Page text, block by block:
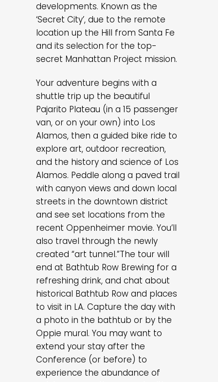
developments. Known as the
‘Secret City’, due to the remote
location up the Hill from Santa Fe
and its selection for the top-
secret Manhattan Project mission.
Your adventure begins with a
shuttle trip up the beautiful
Pajarito Plateau (in a 15 passenger
van, or on your own) into Los
Alamos, then a guided bike ride to
explore art, outdoor recreation,
and the history and science of Los
Alamos. Peddle along a paved trail
with canyon views and down local
streets in the downtown district
and see set locations from the
recent Oppenheimer movie. You’ll
also travel through the newly
created “art tunnel.”The tour will
end at Bathtub Row Brewing for a
refreshing drink, and chat about
historical Bathtub Row and places
to visit in LA. Capture the day with
a photo in the bathtub or by the
Oppie mural. You may want to
extend your stay after the
Conference (or before) to
experience the abundance of